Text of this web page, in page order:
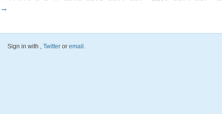
→
Sign in with , Twitter or email .